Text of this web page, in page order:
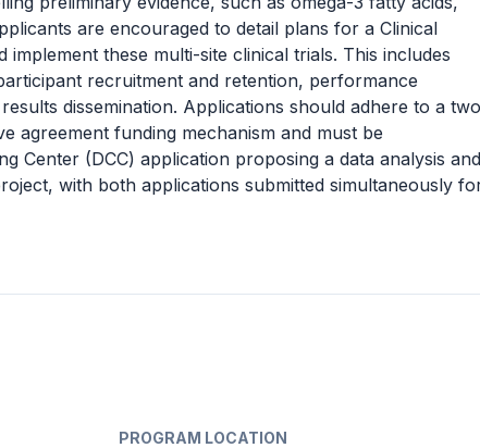
are encouraged to detail plans for a Clinical
implement these multi-site clinical trials. This includes
recruitment and retention, performance
dissemination. Applications should adhere to a
agreement funding mechanism and must be
Center (DCC) application proposing a data analysis and
with both applications submitted simultaneously
PROGRAM LOCATION